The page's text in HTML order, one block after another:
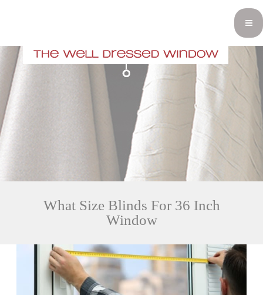
What Size Blinds For 36 Inch
Window